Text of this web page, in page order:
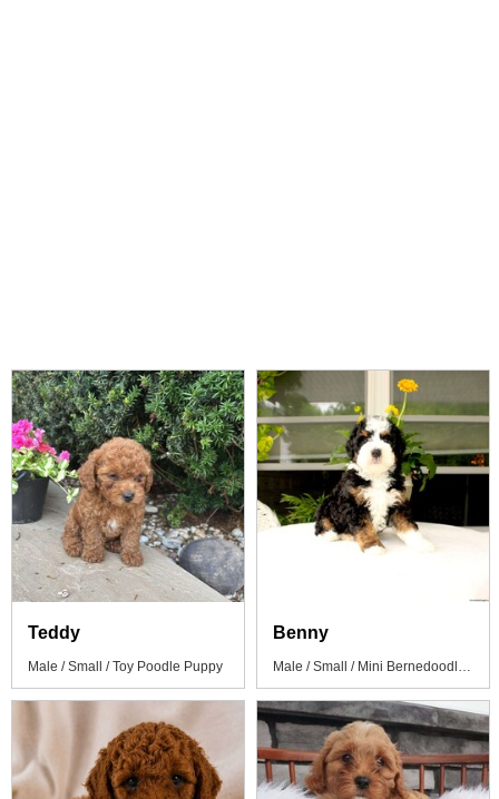
Teddy
Male / Small / Toy Poodle Puppy
Benny
Male / Small / Mini Bernedoodle Puppy